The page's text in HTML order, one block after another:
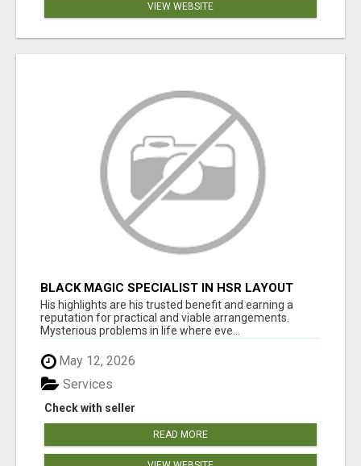
VIEW WEBSITE
BLACK MAGIC SPECIALIST IN HSR LAYOUT
His highlights are his trusted benefit and earning a
reputation for practical and viable arrangements.
Mysterious problems in life where eve...
May 12, 2026
Check with seller
Services
READ MORE